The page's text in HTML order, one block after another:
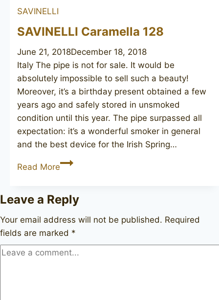
2009
SAVINELLI
SAVINELLI Caramella 128
June 21, 2018December 18, 2018
Italy The pipe is not for sale. It would be
absolutely impossible to sell such a beauty!
Moreover, it’s a birthday present obtained a few
years ago and safely stored in unsmoked
condition until this year. The pipe surpassed all
expectation: it’s a wonderful smoker in general
and the best device for the Irish Spring…
Read MoreSAVINELLI
Leave a Reply
Your email address will not be published. Required
fields are marked *